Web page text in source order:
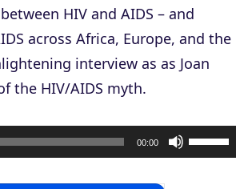
HIV and AIDS – and
across Africa, Europe, and the
interview as as Joan
the HIV/AIDS myth.
00:00
U
s